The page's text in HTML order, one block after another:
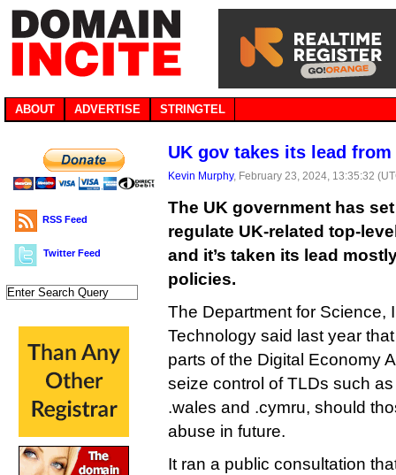
ABOUT ADVERTISE STRINGTEL
RSS Feed
Twitter Feed
UK gov takes its lead from
Kevin Murphy, February 23, 2024, 13:35:32
The UK government has
regulate UK-related top-
and it’s taken its lead
policies.
The Department for Science,
Technology said last year
parts of the Digital Economy
seize control of TLDs such
.wales and .cymru, should
abuse in future.
It ran a public consultation